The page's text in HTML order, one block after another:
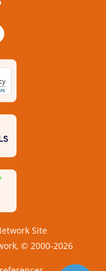
X
Site
© 2000-2026